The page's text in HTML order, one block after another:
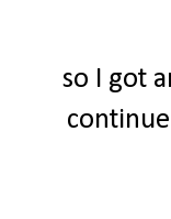
so I got